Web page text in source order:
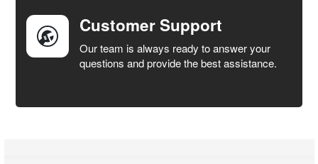
Customer Support
Our team is always ready to answer your
questions and provide the best assistance.